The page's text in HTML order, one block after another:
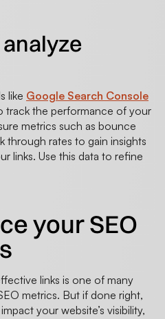
like Google Search Console
track the performance of your
metrics such as bounce
through rates to gain insights
links. Use this data to refine
your SEO
links is one of many
metrics. But if done right,
your website’s visibility,